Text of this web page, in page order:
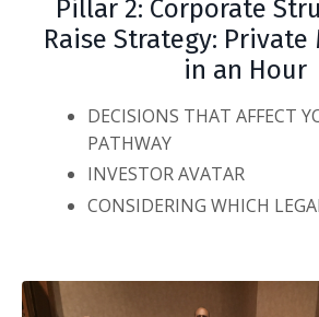
Pillar 2: Corporate
Raise Strategy: Private
in an Hour
DECISIONS THAT AFFECT
PATHWAY
INVESTOR AVATAR
CONSIDERING WHICH